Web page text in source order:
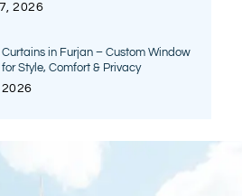
2026
in Furjan – Custom Window
Style, Comfort & Privacy